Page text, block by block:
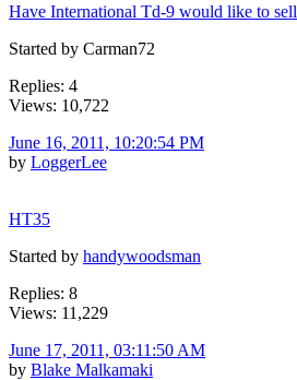
Have International Td-9 would like to sell
Started by Carman72
Replies: 4
Views: 10,722
June 16, 2011, 10:20:54 PM
by LoggerLee
HT35
Started by handywoodsman
Replies: 8
Views: 11,229
June 17, 2011, 03:11:50 AM
by Blake Malkamaki